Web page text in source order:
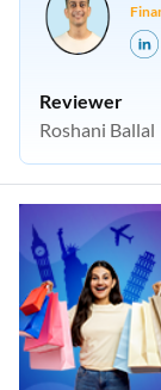
Reviewer
Roshani Ballal